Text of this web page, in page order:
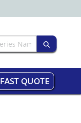
FAST QUOTE